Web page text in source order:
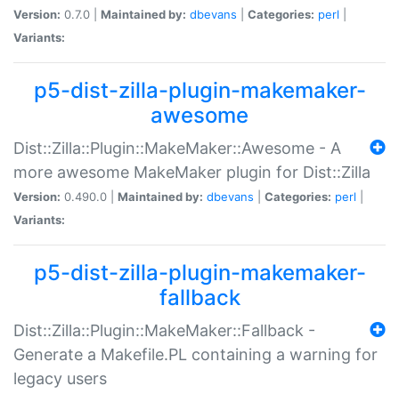
Version: 0.7.0 | Maintained by: dbevans Categories: perl
Variants:
p5-dist-zilla-plugin-makemaker-
awesome
Dist::Zilla::Plugin::MakeMaker::Awesome - A
more awesome MakeMaker plugin for Dist::Zilla
Version: 0.490.0 | Maintained by: dbevans Categories: perl
Variants:
p5-dist-zilla-plugin-makemaker-
fallback
Dist::Zilla::Plugin::MakeMaker::Fallback -
Generate a Makefile.PL containing a warning for
legacy users